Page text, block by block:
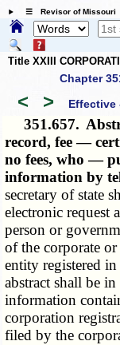
☰ Revisor of Missouri
Title XXIII
Chapter
< > Effective
351.657.
record, fee —
no fees, who —
information by
secretary of state
electronic request
person or
of the corporate
entity registered
abstract shall be
information
corporation
filed by the